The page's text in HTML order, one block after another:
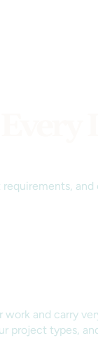
and
work and carry
project types,